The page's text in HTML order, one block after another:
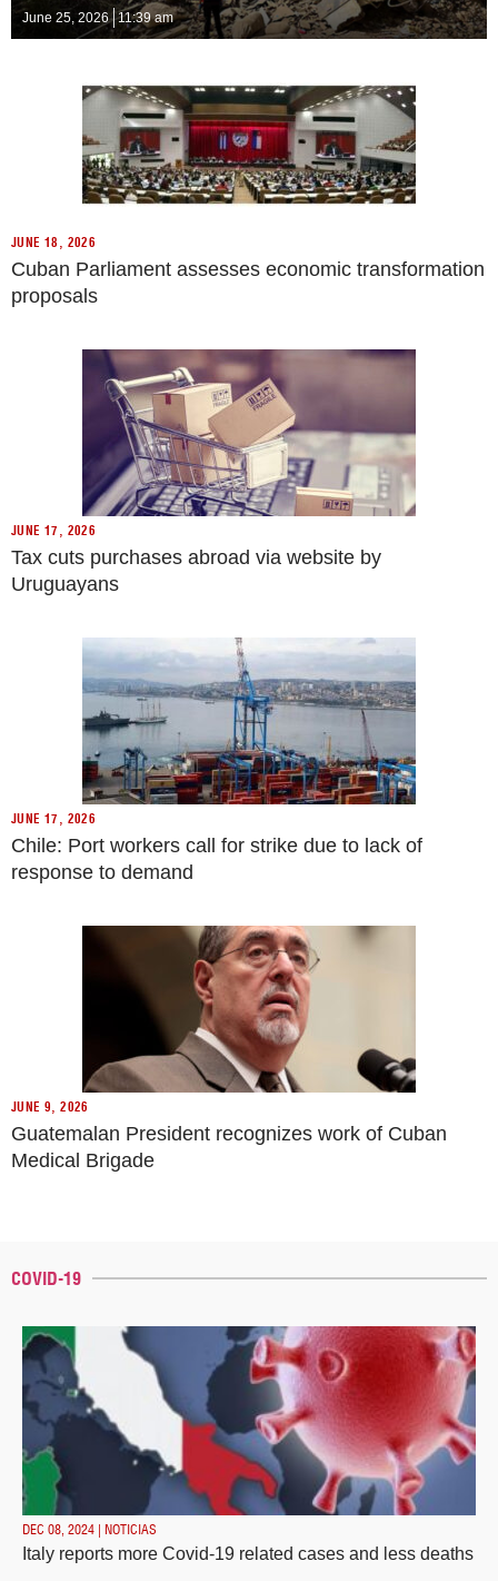
June 25, 2026 11:39 am
JUNE 18, 2026
Cuban Parliament assesses economic transformation
proposals
JUNE 17, 2026
Tax cuts purchases abroad via website by
Uruguayans
JUNE 17, 2026
Chile: Port workers call for strike due to lack of
response to demand
JUNE 9, 2026
Guatemalan President recognizes work of Cuban
Medical Brigade
COVID-19
DEC 08, 2024 | NOTICIAS
Italy reports more Covid-19 related cases and less deaths